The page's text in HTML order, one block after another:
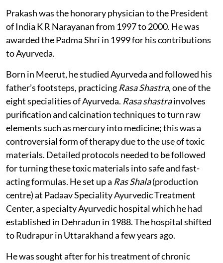
Prakash was the honorary physician to the President
of India K R Narayanan from 1997 to 2000. He was
awarded the Padma Shri in 1999 for his contributions
to Ayurveda.
Born in Meerut, he studied Ayurveda and followed his
father’s footsteps, practicing Rasa Shastra, one of the
eight specialities of Ayurveda. Rasa shastrainvolves
purification and calcination techniques to turn raw
elements such as mercury into medicine; this was a
controversial form of therapy due to the use of toxic
materials. Detailed protocols needed to be followed
for turning these toxic materials into safe and fast-
acting formulas. He set up a Ras Shala(production
centre) at Padaav Speciality Ayurvedic Treatment
Center, a specialty Ayurvedic hospital which he had
established in Dehradun in 1988. The hospital shifted
to Rudrapur in Uttarakhand a few years ago.
He was sought after for his treatment of chronic